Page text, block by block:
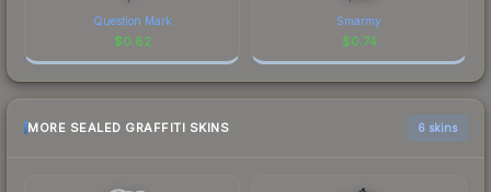
Question Mark
$0.82
Smarmy
$0.74
MORE SEALED GRAFFITI SKINS 6 skins